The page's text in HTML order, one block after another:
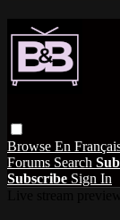
Browse En
Forums Search
Subscribe Sign In